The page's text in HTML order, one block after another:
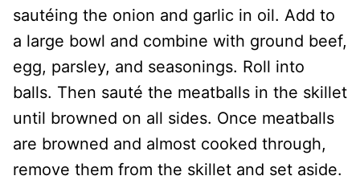
sautéing the onion and garlic in oil. Add to
a large bowl and combine with ground beef,
egg, parsley, and seasonings. Roll into
balls. Then sauté the meatballs in the skillet
until browned on all sides. Once meatballs
are browned and almost cooked through,
remove them from the skillet and set aside.